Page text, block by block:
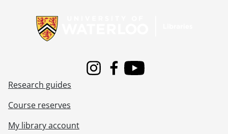
InstagramFacebook
Youtube
Research guides
Course reserves
My library account